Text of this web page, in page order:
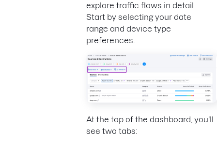
explore traffic flows in detail.
Start by selecting your date
range and device type
preferences.
At the top of the dashboard, you'll
see two tabs: